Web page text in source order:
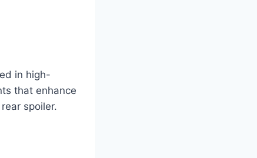
in high-
that enhance
spoiler.